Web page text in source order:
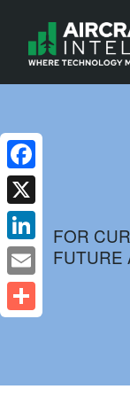
FOR
FUTURE
Facebook
X
LinkedIn
Email